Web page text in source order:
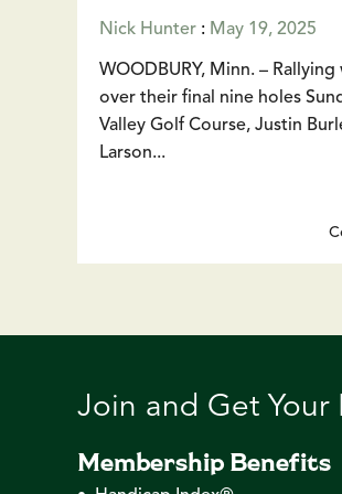
Nick Hunter : May 19, 2025
WOODBURY, Minn. –
over their final nine holes
Valley Golf Course, Justin
Larson...
Join and Get Your
Membership Benefits